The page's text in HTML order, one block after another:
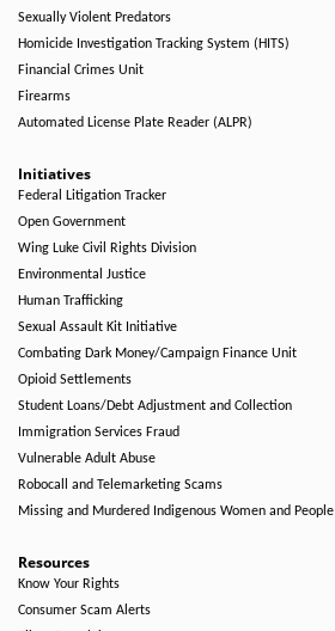
Sexually Violent Predators
Homicide Investigation Tracking System (HITS)
Financial Crimes Unit
Firearms
Automated License Plate Reader (ALPR)
Initiatives
Federal Litigation Tracker
Open Government
Wing Luke Civil Rights Division
Environmental Justice
Human Trafficking
Sexual Assault Kit Initiative
Combating Dark Money/Campaign Finance Unit
Opioid Settlements
Student Loans/Debt Adjustment and Collection
Immigration Services Fraud
Vulnerable Adult Abuse
Robocall and Telemarketing Scams
Missing and Murdered Indigenous Women and People
Resources
Know Your Rights
Consumer Scam Alerts